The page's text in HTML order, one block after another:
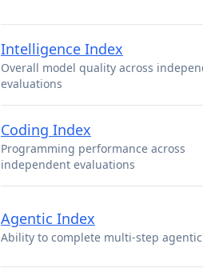
Intelligence Index
Overall model quality across
evaluations
Coding Index
Programming performance across
independent evaluations
Agentic Index
Ability to complete multi-step agentic